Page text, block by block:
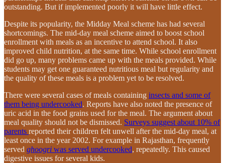
outstanding. But if implemented poorly it will have little effect.
Despite its popularity, the Midday Meal scheme has had several
shortcomings. The mid-day meal scheme aimed to boost school
enrollment with meals as an incentive to attend school. It also
improved child nutrition, at the same time. While school enrollment
did go up, many problems came up with the meals provided. While
students may get one guaranteed nutritious meal but regularity and
the quality of these meals is a problem yet to be resolved.
There were several cases of meals containing insects and some of
them being undercooked. Reports have also noted the presence of
uric acid in the food grains used for the meal. The argument about
meal quality should not be dismissed. Surveys suggest about 10% of
parents reported their children felt unwell after the mid-day meal, at
least once in the year 2002. For example in Rajasthan, frequently
served ghoogri was served undercooked, repeatedly. This caused
digestive issues for several kids.